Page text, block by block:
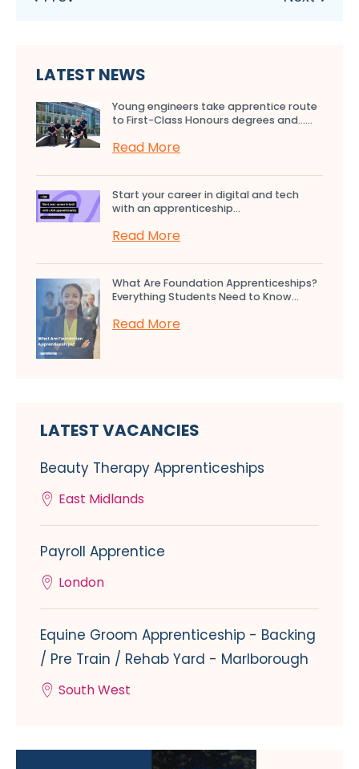
LATEST NEWS
Young engineers take apprentice route
to First-Class Honours degrees and…...
Read More
Start your career in digital and tech
with an apprenticeship...
Read More
What Are Foundation Apprenticeships?
Everything Students Need to Know...
Read More
LATEST VACANCIES
Beauty Therapy Apprenticeships
East Midlands
Payroll Apprentice
London
Equine Groom Apprenticeship - Backing
/ Pre Train / Rehab Yard - Marlborough
South West